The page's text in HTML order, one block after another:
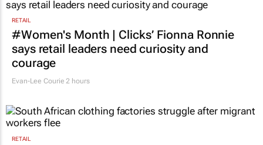
RETAIL
#Women's Month | Clicks’ Fionna Ronnie
says retail leaders need curiosity and
courage
Evan-Lee Courie 2 hours
RETAIL